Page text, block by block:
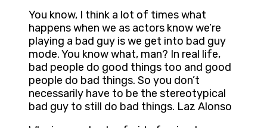
You know, I think a lot of times what
happens when we as actors know we’re
playing a bad guy is we get into bad guy
mode. You know what, man? In real life,
bad people do good things too and good
people do bad things. So you don’t
necessarily have to be the stereotypical
bad guy to still do bad things. Laz Alonso